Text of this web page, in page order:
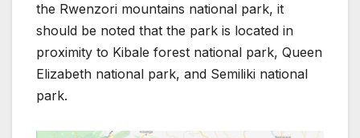
the Rwenzori mountains national park, it
should be noted that the park is located in
proximity to Kibale forest national park, Queen
Elizabeth national park, and Semiliki national
park.